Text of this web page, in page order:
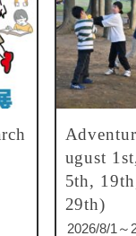
ugust
5th,
29th)
2026/8/1～